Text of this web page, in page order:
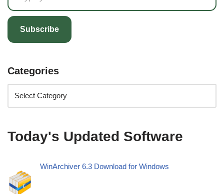
Subscribe
Categories
Today's Updated Software
WinArchiver 6.3 Download for Windows